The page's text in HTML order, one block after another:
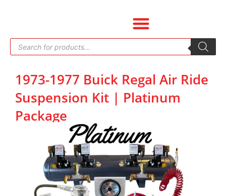
Products
search
1973-1977 Buick Regal Air Ride
Suspension Kit | Platinum
Package